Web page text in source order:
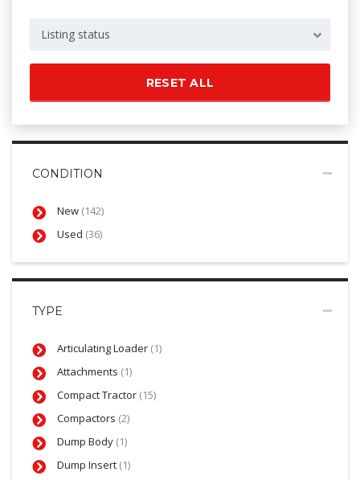
Listing status
RESET ALL
CONDITION
New (142)
Used (36)
TYPE
Articulating Loader (1)
Attachments (1)
Compact Tractor (15)
Compactors (2)
Dump Body (1)
Dump Insert (1)